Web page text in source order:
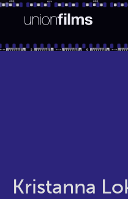
Kristanna